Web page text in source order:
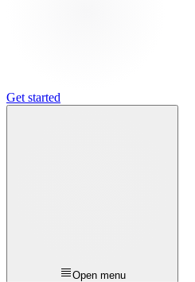
Get started
Open menu